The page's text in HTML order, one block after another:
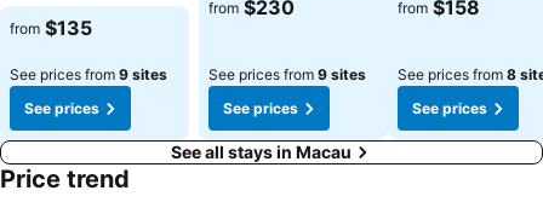
from $135
See prices from 9 sites
See prices
from $230
See prices from 9 sites
See prices
from $158
See prices from 8
See prices
See all stays in Macau
Price trend